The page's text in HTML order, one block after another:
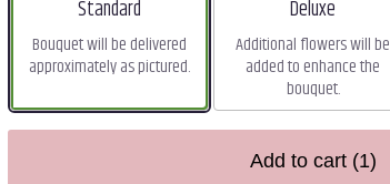
Arrangement size
Standard
Bouquet will be delivered
approximately as pictured.
Arrangement size
Deluxe
Additional flowers will be
added to enhance the
bouquet.
Add to cart (1)